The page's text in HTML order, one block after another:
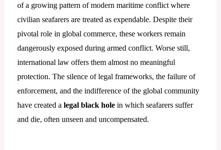
of a growing pattern of modern maritime conflict where
civilian seafarers are treated as expendable. Despite their
pivotal role in global commerce, these workers remain
dangerously exposed during armed conflict. Worse still,
international law offers them almost no meaningful
protection. The silence of legal frameworks, the failure of
enforcement, and the indifference of the global community
have created a legal black holein which seafarers suffer
and die, often unseen and uncompensated.